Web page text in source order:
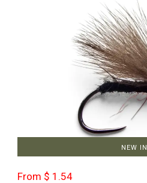
NEW IN
From $ 1.54